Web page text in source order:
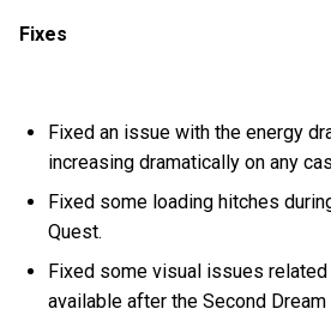
Fixes
Fixed an issue with the energy
increasing dramatically on any
Fixed some loading hitches
Quest.
Fixed some visual issues
available after the Second Dream